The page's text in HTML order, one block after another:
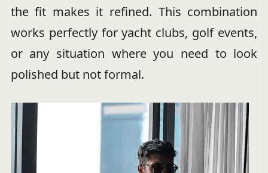
the fit makes it refined. This combination
works perfectly for yacht clubs, golf events,
or any situation where you need to look
polished but not formal.